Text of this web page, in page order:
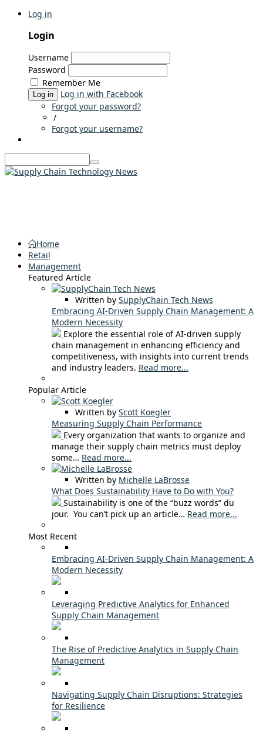
Log in
Login
Username
Password
Remember Me
Log in
Log in with Facebook
Forgot your password?
/
Forgot your username?
Home
Retail
Management
Featured Article
Written by SupplyChain Tech News
Embracing AI-Driven Supply Chain Management: A
Modern Necessity
Explore the essential role of AI-driven supply
chain management in enhancing efficiency and
competitiveness, with insights into current trends
and industry leaders. Read more...
Popular Article
Written by Scott Koegler
Measuring Supply Chain Performance
Every organization that wants to organize and
manage their supply chain metrics must deploy
some… Read more...
Written by Michelle LaBrosse
What Does Sustainability Have to Do with You?
Sustainability is one of the “buzz words” du
jour. You can’t pick up an article… Read more...
Most Recent
Embracing AI-Driven Supply Chain Management: A
Modern Necessity
Leveraging Predictive Analytics for Enhanced
Supply Chain Management
The Rise of Predictive Analytics in Supply Chain
Management
Navigating Supply Chain Disruptions: Strategies
for Resilience